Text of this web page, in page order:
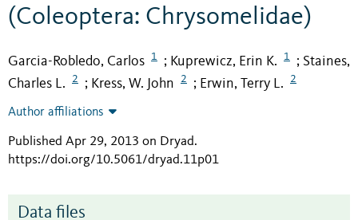
(Coleoptera: Chrysomelidae)
Garcia-Robledo, Carlos 1 ; Kuprewicz, Erin K. 1 ; Staines,
Charles L.
2 ; Kress, W. John 2 ; Erwin, Terry L. 2
Author affiliations
Published Apr 29, 2013 on Dryad.
https://doi.org/10.5061/dryad.11p01
Data files